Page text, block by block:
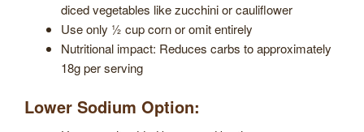
diced vegetables like zucchini or cauliflower
Use only ½ cup corn or omit entirely
Nutritional impact: Reduces carbs to approximately
18g per serving
Lower Sodium Option: